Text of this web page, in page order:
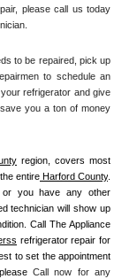
please call us today
to be repaired, pick up
to schedule an
refrigerator and give
you a ton of money
region, covers most
entire Harford County
or you have any other
technician will show up
Call The Appliance
refrigerator repair for
to set the appointment
Call now for any